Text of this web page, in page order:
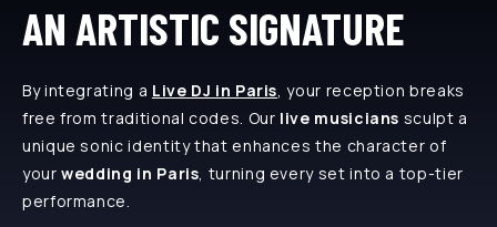
AN ARTISTIC SIGNATURE
By integrating a Live DJ in Paris, your reception breaks
free from traditional codes. Our live musicians sculpt a
unique sonic identity that enhances the character of
yourwedding in Paris, turning every set into a top-tier
performance.